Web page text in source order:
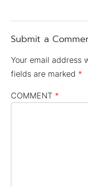
Submit a
Your email address
fields are marked *
COMMENT *